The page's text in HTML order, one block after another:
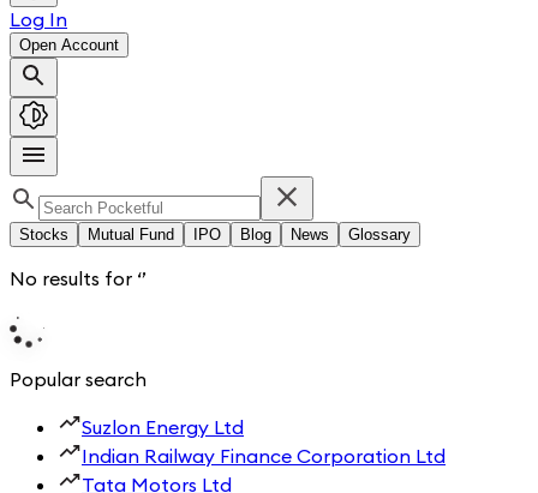
Log In
Open Account
Stocks Mutual Fund IPO Blog News Glossary
No results for ‘’
Popular search
Suzlon Energy Ltd
Indian Railway Finance Corporation Ltd
Tata Motors Ltd